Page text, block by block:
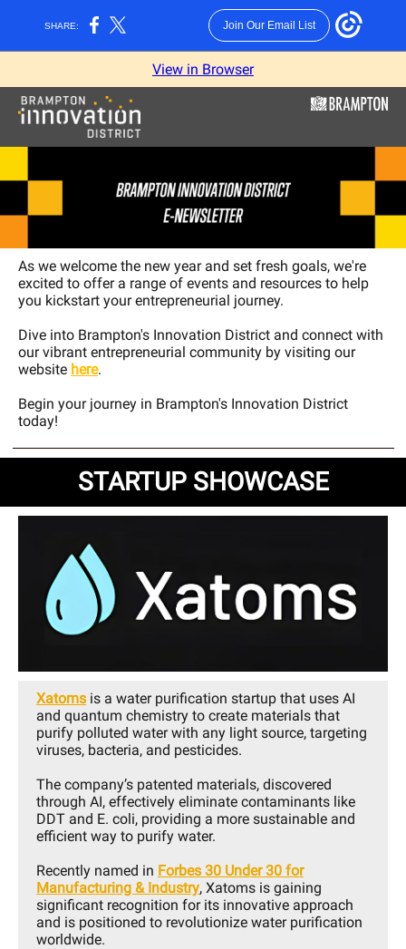
SHARE: Join Our Email List
View in Browser
As we welcome the new year and set fresh goals, we're
excited to offer a range of events and resources to help
you kickstart your entrepreneurial journey.
Dive into Brampton's Innovation District and connect with
our vibrant entrepreneurial community by visiting our
website here.
Begin your journey in Brampton's Innovation District
today!
STARTUP SHOWCASE
Xatoms is a water purification startup that uses AI
and quantum chemistry to create materials that
purify polluted water with any light source, targeting
viruses, bacteria, and pesticides.
The company’s patented materials, discovered
through AI, effectively eliminate contaminants like
DDT and E. coli, providing a more sustainable and
efficient way to purify water.
Recently named in Forbes 30 Under 30 for
Manufacturing & Industry, Xatoms is gaining
significant recognition for its innovative approach
and is positioned to revolutionize water purification
worldwide.